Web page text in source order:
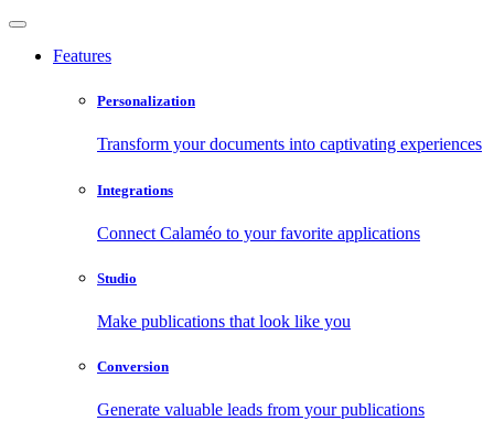
Features
Personalization
Transform your documents into captivating experiences
Integrations
Connect Calaméo to your favorite applications
Studio
Make publications that look like you
Conversion
Generate valuable leads from your publications